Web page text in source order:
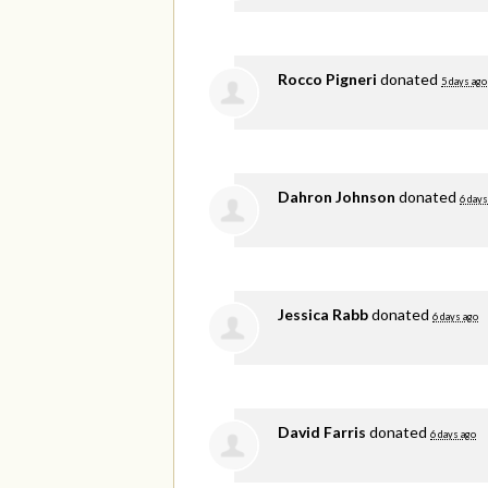
Rocco Pigneri donated 5 days ago
Dahron Johnson donated 6
Jessica Rabbdonated 6 days ago
David Farris donated 6 days ago